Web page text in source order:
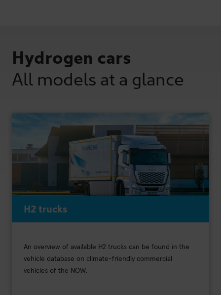
Hydrogen cars
All models at a glance
H2 trucks
An overview of available H2 trucks can be found in the
vehicle database on climate-friendly commercial
vehicles of the NOW.